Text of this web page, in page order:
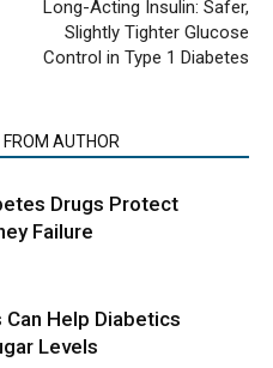
Long-Acting Insulin: Safer,
Slightly Tighter Glucose
Control in Type 1 Diabetes
FROM AUTHOR
Drugs Protect
Failure
Can Help Diabetics
Levels